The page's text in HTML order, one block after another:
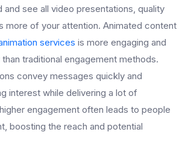
and see all video presentations, quality
more of your attention. Animated content
services is more engaging and
traditional engagement methods.
convey messages quickly and
interest while delivering a lot of
engagement often leads to people
boosting the reach and potential